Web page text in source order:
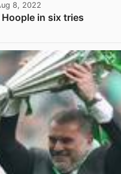
8, 2022
in six tries